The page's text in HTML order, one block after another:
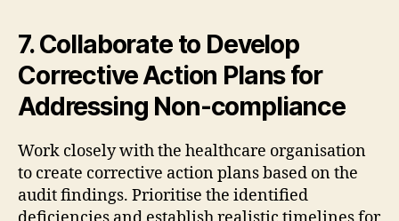
7. Collaborate to Develop
Corrective Action Plans for
Addressing Non-compliance
Work closely with the healthcare organisation
to create corrective action plans based on the
audit findings. Prioritise the identified